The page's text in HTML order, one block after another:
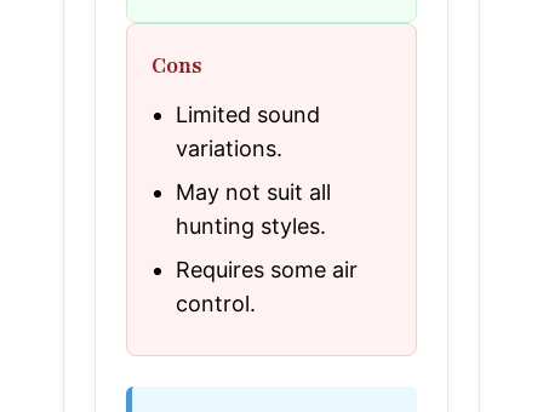
Cons
Limited sound
variations.
May not suit all
hunting styles.
Requires some air
control.